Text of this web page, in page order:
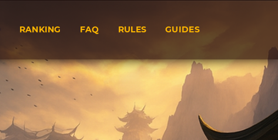
RANKING FAQ RULES GUIDES